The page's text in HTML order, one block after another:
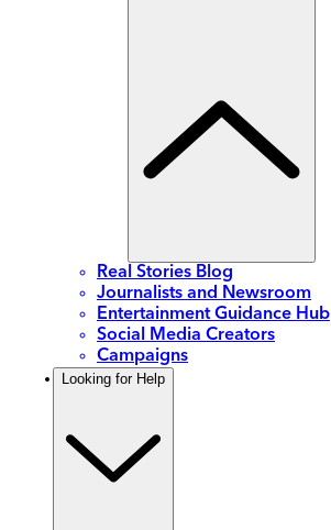
Real Stories Blog
Journalists and Newsroom
Entertainment Guidance Hub
Social Media Creators
Campaigns
Looking for Help